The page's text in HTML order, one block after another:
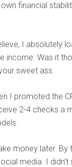
financial
I absolutely
income. Was it
sweet ass.
I promoted the
2-4 checks a
money later.
media. I